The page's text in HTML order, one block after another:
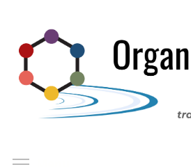
main
content